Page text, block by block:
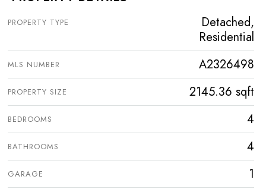
PROPERTY TYPE
Detached,
Residential
MLS NUMBER A2326498
PROPERTY SIZE 2145.36 sqft
BEDROOMS 4
BATHROOMS 4
GARAGE 1